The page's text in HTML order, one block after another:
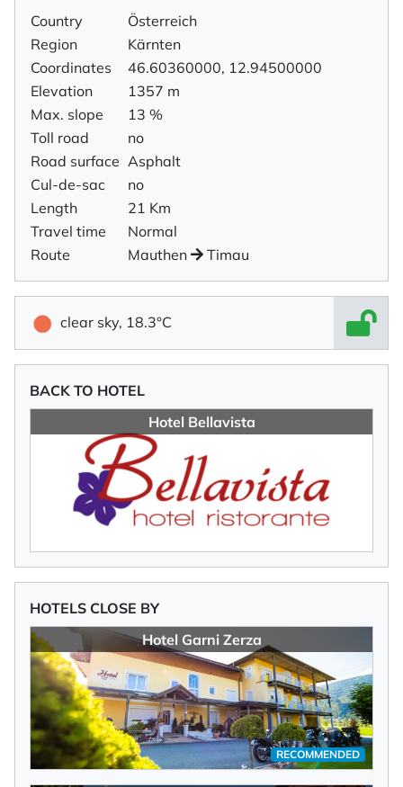
Country
Österreich
Region
Kärnten
Coordinates
46.60360000, 12.94500000
Elevation
1357 m
Max. slope
13 %
Toll road
no
Road surface Asphalt
Cul-de-sac
no
Length
21 Km
Travel time
Normal
Route
Mauthen Timau
clear sky, 18.3°C
BACK TO HOTEL
Hotel Bellavista
HOTELS CLOSE BY
Hotel Garni Zerza
RECOMMENDED